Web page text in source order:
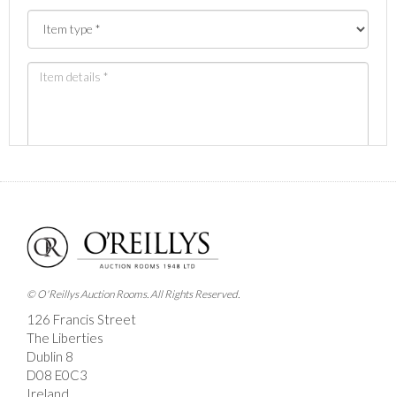
Images *
Drag and drop .jpg images here to upload, or click
here to select images.
© O'Reillys Auction Rooms. All Rights Reserved.
126 Francis Street
The Liberties
Dublin 8
D08 E0C3
Ireland